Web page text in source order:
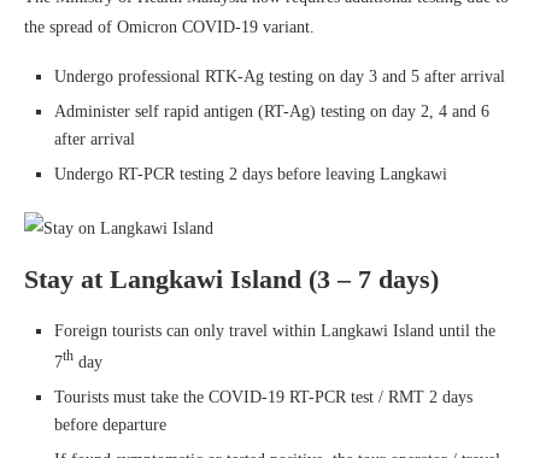
the spread of Omicron COVID-19 variant.
Undergo professional RTK-Ag testing on day 3 and 5 after arrival
Administer self rapid antigen (RT-Ag) testing on day 2, 4 and 6
after arrival
Undergo RT-PCR testing 2 days before leaving Langkawi
Stay at Langkawi Island (3 – 7 days)
Foreign tourists can only travel within Langkawi Island until the
7th day
Tourists must take the COVID-19 RT-PCR test / RMT 2 days
before departure